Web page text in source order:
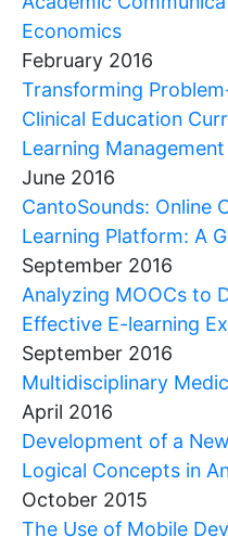
Economics
February 2016
Transforming
Clinical Education
Learning
June 2016
CantoSounds: Online
Learning Platform: A
September 2016
Analyzing MOOCs to
Effective E-learning
September 2016
Multidisciplinary
April 2016
Development of a
Logical Concepts in
October 2015
The Use of Mobile